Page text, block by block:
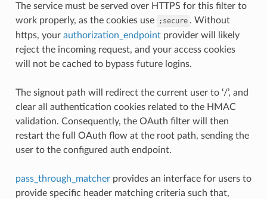
The service must be served over HTTPS for this filter to
work properly, as the cookies use
;secure . Without
https, your authorization_endpointprovider will likely
reject the incoming request, and your access cookies
will not be cached to bypass future logins.
The signout path will redirect the current user to ‘/’, and
clear all authentication cookies related to the HMAC
validation. Consequently, the OAuth filter will then
restart the full OAuth flow at the root path, sending the
user to the configured auth endpoint.
pass_through_matcherprovides an interface for users to
provide specific header matching criteria such that,